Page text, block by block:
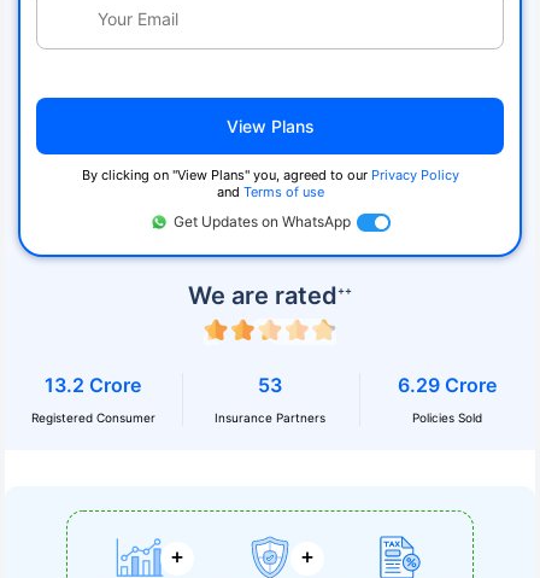
We are rated++
13.2 Crore
Registered Consumer
53
Insurance Partners
6.29 Crore
Policies Sold
View Plans
By clicking on ''View Plans'' you, agreed to our Privacy Policy
and Terms of use
Get Updates on WhatsApp